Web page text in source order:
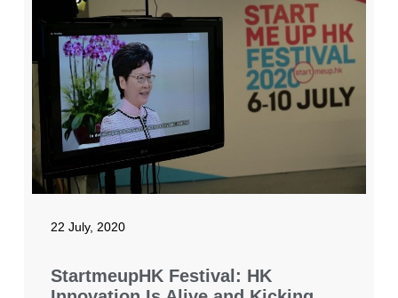
22 July, 2020
StartmeupHK Festival: HK